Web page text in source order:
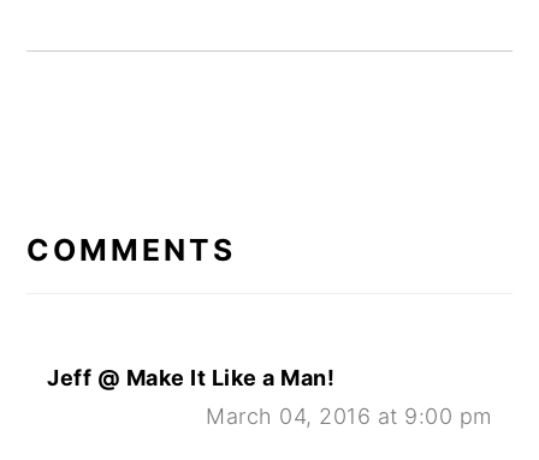
INTERACTIONS
COMMENTS
Jeff @ Make It Like a Man!
March 04, 2016 at 9:00 pm